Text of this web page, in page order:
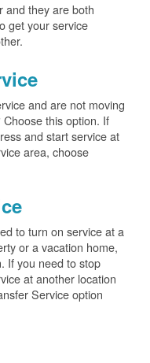
and they are both
get your service
and are not moving
this option. If
and start service at
area, choose
to turn on service at a
or a vacation home,
If you need to stop
at another location
Service option